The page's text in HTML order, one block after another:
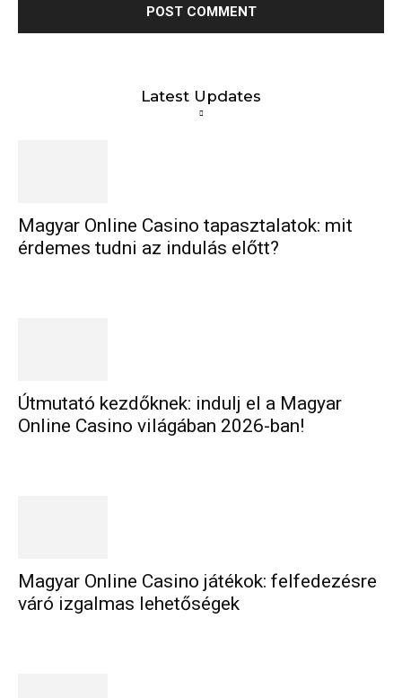
Latest Updates
Magyar Online Casino tapasztalatok: mit
érdemes tudni az indulás előtt?
Útmutató kezdőknek: indulj el a Magyar
Online Casino világában 2026-ban!
Magyar Online Casino játékok: felfedezésre
váró izgalmas lehetőségek